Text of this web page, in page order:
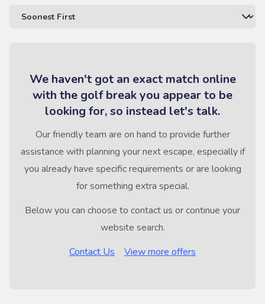
We haven't got an exact match online
with the golf break you appear to be
looking for, so instead let's talk.
Our friendly team are on hand to provide further
assistance with planning your next escape, especially if
you already have specific requirements or are looking
for something extra special.
Below you can choose to contact us or continue your
website search.
Contact Us
View more offers